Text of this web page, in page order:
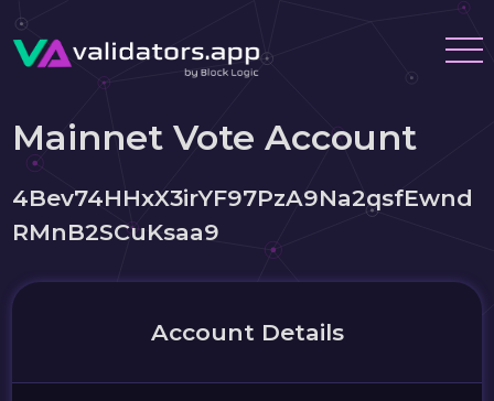
Mainnet Vote Account
4Bev74HHxX3irYF97PzA9Na2qsfEwnd
RMnB2SCuKsaa9
Account Details